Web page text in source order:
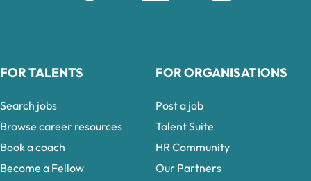
FOR TALENTS
Search jobs
Browse career resources
Book a coach
Become a Fellow
FOR ORGANISATIONS
Post a job
Talent Suite
HR Community
Our Partners